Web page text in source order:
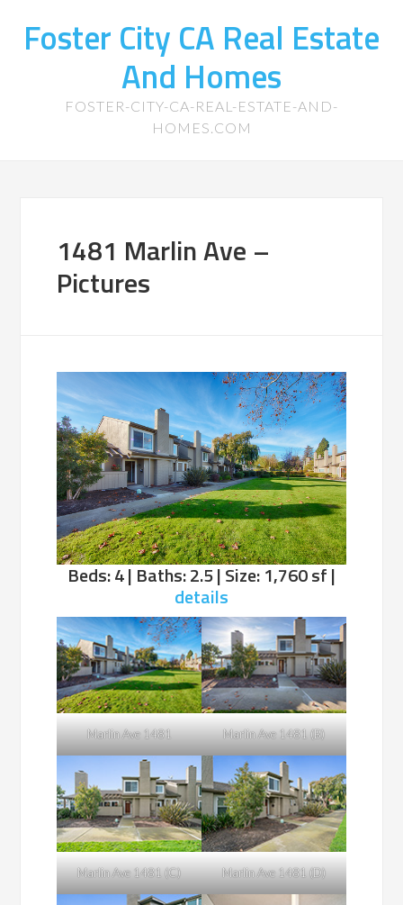
Foster City CA Real Estate
And Homes
FOSTER-CITY-CA-REAL-ESTATE-AND-
HOMES.COM
1481 Marlin Ave –
Pictures
Beds: 4 | Baths: 2.5 | Size: 1,760 sf |
details
Marlin Ave 1481 Marlin Ave 1481 (B)
Marlin Ave 1481 (C) Marlin Ave 1481 (D)